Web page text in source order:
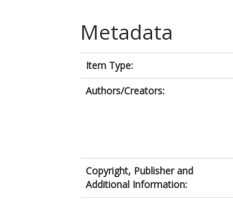
Metadata
Item Type:
Authors/Creators:
Copyright, Publisher and
Additional Information: